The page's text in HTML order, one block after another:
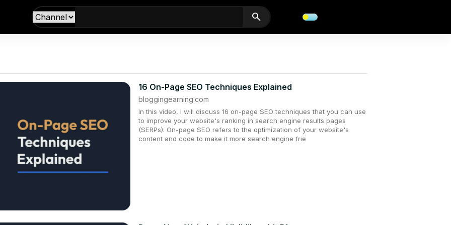
search
16 On-Page SEO Techniques Explained
bloggingearning.com
In this video, I will discuss 16 on-page SEO techniques that you can use
to improve your website's ranking in search engine results pages
(SERPs). On-page SEO refers to the optimization of your website's
content and code to make it more search engine frie